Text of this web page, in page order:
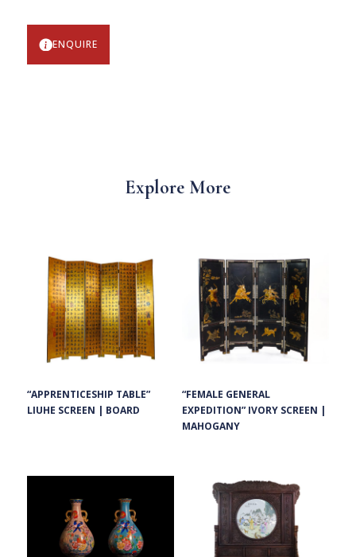
ENQUIRE
Explore More
“APPRENTICESHIP TABLE”
LIUHE SCREEN | BOARD
“FEMALE GENERAL
EXPEDITION” IVORY SCREEN |
MAHOGANY